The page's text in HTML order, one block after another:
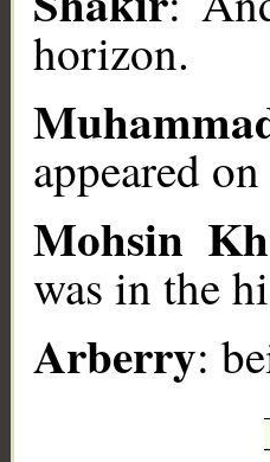
horizon.
appeared
Mohsin
was in the
Arberry: